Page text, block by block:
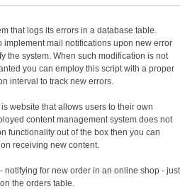
that logs its errors in a database table.
implement mail notifications upon new error
the system. When such modification is not
you can employ this script with a proper
interval to track new errors.
website that allows users to their own
content management system does not
functionality out of the box then you can
receiving new content.
notifying for new order in an online shop - just
the orders table.